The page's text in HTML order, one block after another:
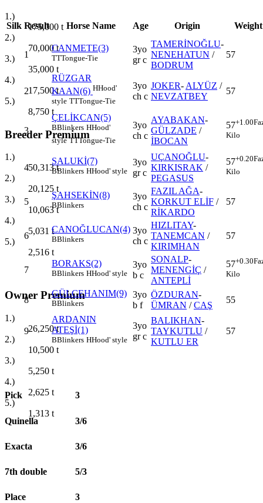
1.)
175,000 t
2.)
70,000t
3.)
35,000 t
4.)
17,500t
5.)
8,750 t
Breeder Premium
1.)
50,313t
2.)
20,125 t
3.)
10,063t
4.)
5,031 t
5.)
2,516 t
Owner Premium
1.)
26,250t
2.)
10,500 t
3.)
5,250 t
4.)
2,625 t
5.)
1,313 t
Silk Result Horse Name Age Origin Weight
1
CANMETE(3)
TTTongue-Tie
3yo
gr c
TAMERİNOĞLU-
NENEHATUN /
BODRUM
57
2
RÜZGAR
KAAN(6) HHood'
style TTTongue-Tie
3yo
ch c
JOKER- ALYÜZ /
NEVZATBEY
57
3
ÇELİKCAN(5)
BBlinkers HHood'
style TTTongue-Tie
3yo
ch c
AYABAKAN-
GÜLZADE /
İBOCAN
57+1.00
Kilo
4
SALUKİ(7)
BBlinkers HHood' style
3yo
gr c
UÇANOĞLU-
KIRKISRAK /
PEGASUS
57+0.20
Kilo
5
ŞAHSEKİN(8)
BBlinkers
3yo
ch c
FAZIL AĞA-
KORKUT ELİF /
RİKARDO
57
6
CANOĞLUCAN(4)
BBlinkers
3yo
ch c
HIZLITAY-
TANEMCAN /
KIRIMHAN
57
7
BORAKS(2)
BBlinkers HHood' style
3yo
b c
SONALP-
MENENGİÇ /
ANTEPLİ
57+0.30
Kilo
8
GÜLCEHANIM(9)
BBlinkers
3yo
b f
ÖZDURAN-
ÜMRAN /CAŞ
55
9
ARDANIN
ATEŞİ(1)
BBlinkers HHood' style
3yo
gr c
BALIKHAN-
TAYKUTLU /
KUTLU ER
57
Pick 3
Quinella 3/6
Exacta 3/6
7th double 5/3
Place 3